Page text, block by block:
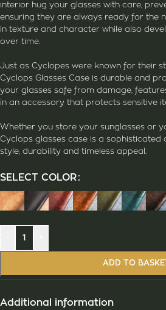
interior hug your glasses with care,
ensuring they are always ready for the
in texture and character while also
over time.
Just as Cyclopes were known for their
Cyclops Glasses Case is durable and
your glasses safe from damage,
in an accessory that protects sensitive
Whether you store your sunglasses or
Cyclops glasses case is a
style, durability and timeless appeal.
SELECT COLOR
ADD TO
Additional information